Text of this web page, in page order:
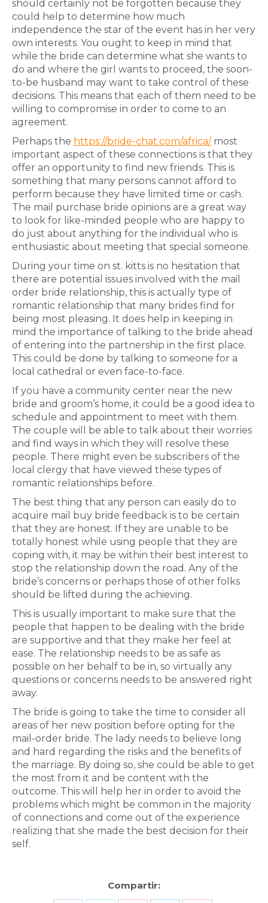
should certainly not be forgotten because they
could help to determine how much
independence the star of the event has in her very
own interests. You ought to keep in mind that
while the bride can determine what she wants to
do and where the girl wants to proceed, the soon-
to-be husband may want to take control of these
decisions. This means that each of them need to be
willing to compromise in order to come to an
agreement.
Perhaps the https://bride-chat.com/africa/most
important aspect of these connections is that they
offer an opportunity to find new friends. This is
something that many persons cannot afford to
perform because they have limited time or cash.
The mail purchase bride opinions are a great way
to look for like-minded people who are happy to
do just about anything for the individual who is
enthusiastic about meeting that special someone.
During your time on st. kitts is no hesitation that
there are potential issues involved with the mail
order bride relationship, this is actually type of
romantic relationship that many brides find for
being most pleasing. It does help in keeping in
mind the importance of talking to the bride ahead
of entering into the partnership in the first place.
This could be done by talking to someone for a
local cathedral or even face-to-face.
If you have a community center near the new
bride and groom’s home, it could be a good idea to
schedule and appointment to meet with them.
The couple will be able to talk about their worries
and find ways in which they will resolve these
people. There might even be subscribers of the
local clergy that have viewed these types of
romantic relationships before.
The best thing that any person can easily do to
acquire mail buy bride feedback is to be certain
that they are honest. If they are unable to be
totally honest while using people that they are
coping with, it may be within their best interest to
stop the relationship down the road. Any of the
bride’s concerns or perhaps those of other folks
should be lifted during the achieving.
This is usually important to make sure that the
people that happen to be dealing with the bride
are supportive and that they make her feel at
ease. The relationship needs to be as safe as
possible on her behalf to be in, so virtually any
questions or concerns needs to be answered right
away.
The bride is going to take the time to consider all
areas of her new position before opting for the
mail-order bride. The lady needs to believe long
and hard regarding the risks and the benefits of
the marriage. By doing so, she could be able to get
the most from it and be content with the
outcome. This will help her in order to avoid the
problems which might be common in the majority
of connections and come out of the experience
realizing that she made the best decision for their
self.
Compartir: